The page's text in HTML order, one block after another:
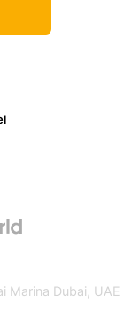
Marina Dubai, UAE